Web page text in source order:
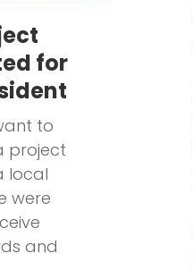
for
to
project
local
were
and